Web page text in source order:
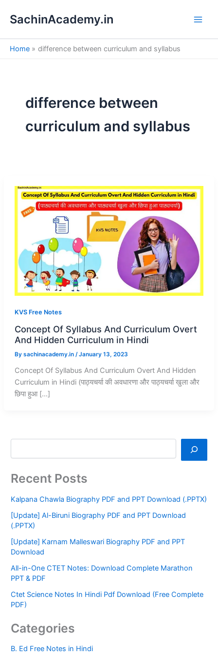
SachinAcademy.in
Home difference between curriculum and syllabus
difference between
curriculum and syllabus
KVS Free Notes
Concept Of Syllabus And Curriculum Overt
And Hidden Curriculum in Hindi
By sachinacademy.in /January 13, 2023
Concept Of Syllabus And Curriculum Overt And Hidden
Curriculum in Hindi (पाठ्यचर्या की अवधारणा और पाठ्यचर्या खुला और
छिपा हुआ […]
e
a
h
Recent Posts
Kalpana Chawla Biography PDF and PPT Download (.PPTX)
[Update] Al-Biruni Biography PDF and PPT Download
(.PPTX)
[Update] Karnam Malleswari Biography PDF and PPT
Download
All-in-One CTET Notes: Download Complete Marathon
PPT & PDF
Ctet Science Notes In Hindi Pdf Download (Free Complete
PDF)
Categories
B. Ed Free Notes in Hindi